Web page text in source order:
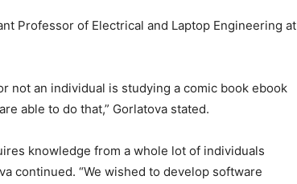
Professor of Electrical and Laptop Engineering at
not an individual is studying a comic book ebook
able to do that,” Gorlatova stated.
knowledge from a whole lot of individuals
continued. “We wished to develop software